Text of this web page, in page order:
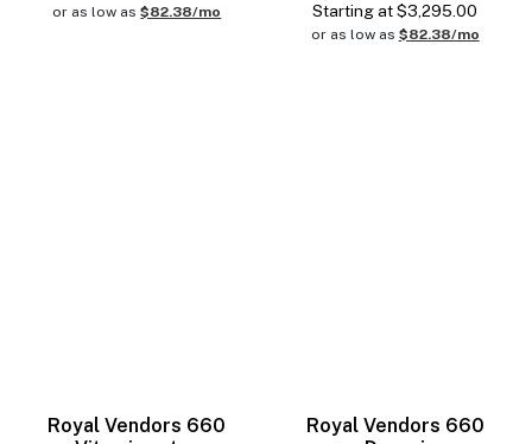
or as low as$82.38/mo Starting at$3,295.00
or as low as $82.38/mo
Royal Vendors 660
Royal Vendors 660